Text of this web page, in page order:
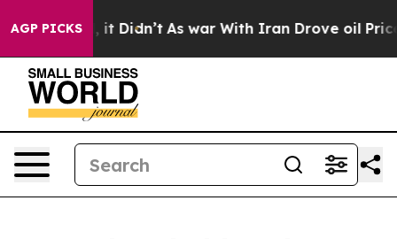
AGP PICKS
Well, it Didn’t As war With Iran Drove oil Prices